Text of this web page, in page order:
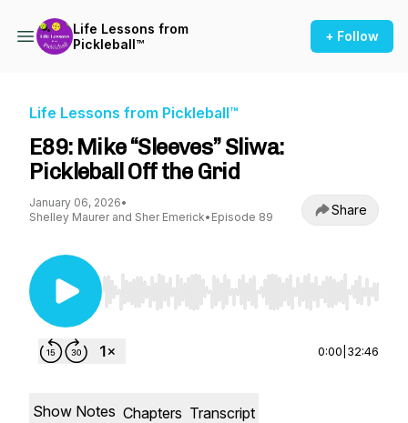
Life Lessons from
Pickleball™
+ Follow
Life Lessons from Pickleball™
E89: Mike “Sleeves” Sliwa:
Pickleball Off the Grid
January 06, 2026•
Shelley Maurer and Sher Emerick• Episode 89 Share
Use Left/Right to seek, Home/End to jump to
0:00 32:46
Show Notes Chapters Transcript